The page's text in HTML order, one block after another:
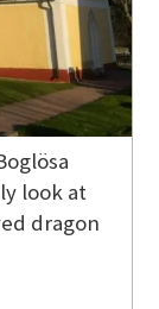
look at
dragon